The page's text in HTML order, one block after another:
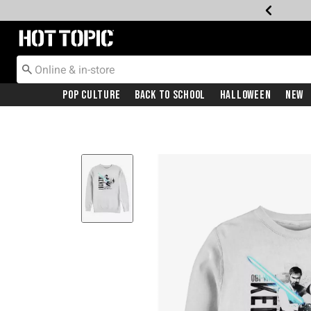
Redirect to Hot Topic Home Page
Pop Culture Back To School Halloween New